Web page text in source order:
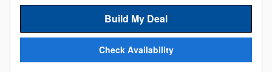
Build My Deal
Check Availability